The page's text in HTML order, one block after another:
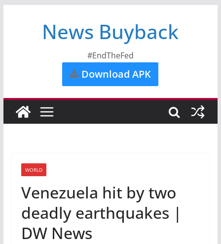
News Buyback
#EndTheFed
Download APK
WORLD
Venezuela hit by two
deadly earthquakes |
DW News